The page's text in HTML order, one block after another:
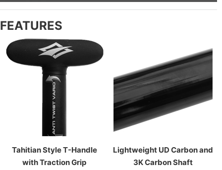
FEATURES
Tahitian Style T-Handle
with Traction Grip
Lightweight UD Carbon and
3K Carbon Shaft